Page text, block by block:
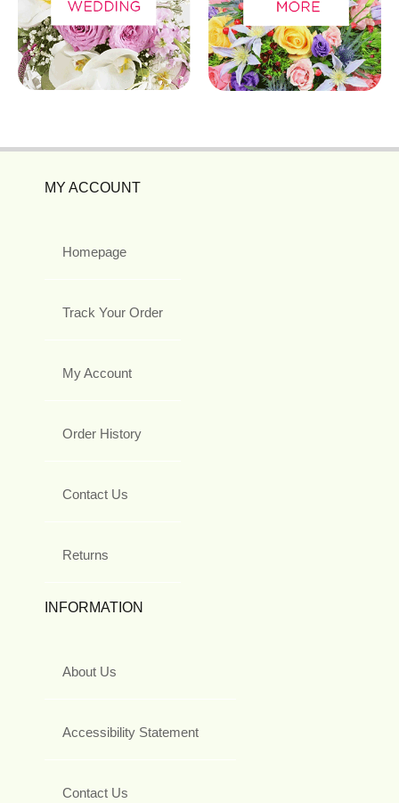
MY ACCOUNT
Homepage
Track Your Order
My Account
Order History
Contact Us
Returns
INFORMATION
About Us
Accessibility Statement
Contact Us